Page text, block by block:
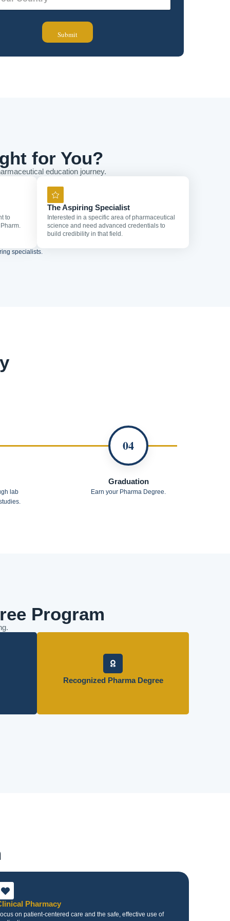
Submit
for You?
education journey.
to
The Aspiring Specialist
Interested in a specific area of pharmaceutical
science and need advanced credentials to
build credibility in that field.
specialists.
lab
04
Graduation
Earn your Pharma Degree.
Program
Recognized Pharma Degree
Graduate with a globally respected
qualification that opens doors in pharmacy and
healthcare.
Pharmacy
on patient-centered care and the safe, effective use of